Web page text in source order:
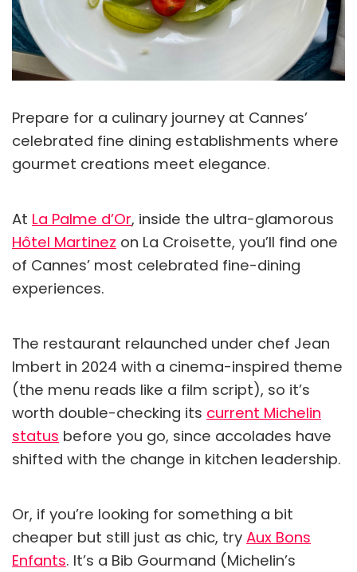
Prepare for a culinary journey at Cannes’
celebrated fine dining establishments where
gourmet creations meet elegance.
At La Palme d’Or, inside the ultra-glamorous
Hôtel Martinez on La Croisette, you’ll find one
of Cannes’ most celebrated fine-dining
experiences.
The restaurant relaunched under chef Jean
Imbert in 2024 with a cinema-inspired theme
(the menu reads like a film script), so it’s
worth double-checking its current Michelin
status before you go, since accolades have
shifted with the change in kitchen leadership.
Or, if you’re looking for something a bit
cheaper but still just as chic, try Aux Bons
Enfants. It’s a Bib Gourmand (Michelin’s